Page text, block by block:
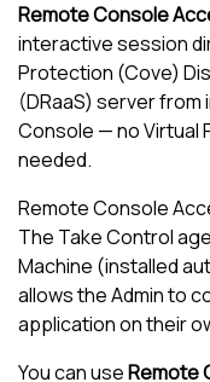
Remote Console
interactive session
Protection (Cove)
(DRaaS) server from
Console — no Virtual
needed.
Remote Console
The Take Control
Machine (installed
allows the Admin to
application on their
You can useRemote